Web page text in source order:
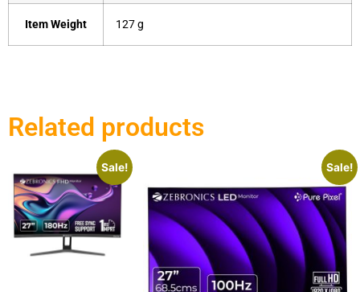
Item Weight ‎127 g
Related products
Sale! Sale!